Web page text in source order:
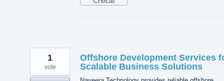
Offshore Development Services
Scalable Business Solutions
1
vote